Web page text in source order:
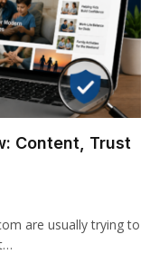
Content, Trust
are usually trying to